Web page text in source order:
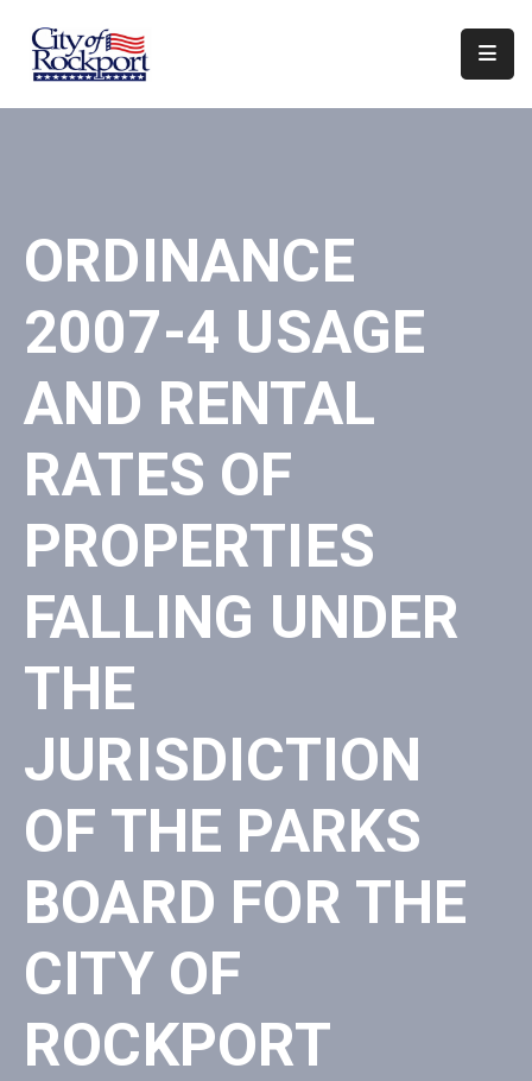
Home
&
Boards
Events
Local
Organizations
ORDINANCE
2007-4 USAGE
AND RENTAL
RATES OF
PROPERTIES
FALLING UNDER
THE
JURISDICTION
OF THE PARKS
BOARD FOR THE
CITY OF
ROCKPORT